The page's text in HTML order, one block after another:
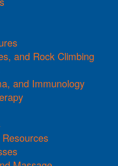
and Rock Climbing
and Immunology